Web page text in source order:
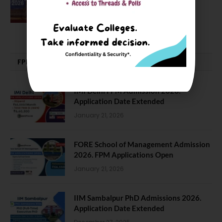
July 13, 2026
FPM | PHD | FELLOWSHIP
IMI Delhi FPM Admission 2026.
Application Date Extended
January 21, 2026
FORE School of Management Admission
2026. FPM Applications Open
January 21, 2026
IIM Sambalpur PhD Admissions 2026.
Application Date Extended